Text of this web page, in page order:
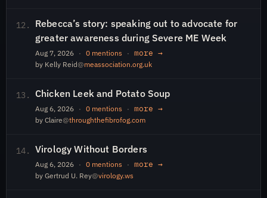
12.
Rebecca’s story: speaking out to advocate for
greater awareness during Severe ME Week
Aug 7, 2026 · 0 mentions · more →
by Kelly Reid@meassociation.org.uk
13. Chicken Leek and Potato Soup
Aug 6, 2026 · 0 mentions · more →
by Claire@throughthefibrofog.com
14. Virology Without Borders
Aug 6, 2026 · 0 mentions · more →
by Gertrud U. Rey@virology.ws